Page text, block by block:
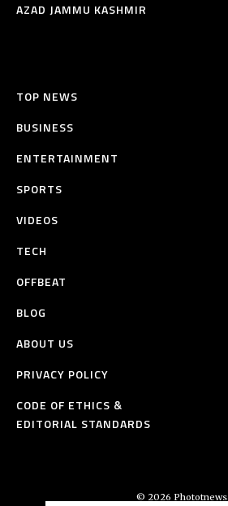
AZAD JAMMU KASHMIR
TOP NEWS
BUSINESS
ENTERTAINMENT
SPORTS
VIDEOS
TECH
OFFBEAT
BLOG
ABOUT US
PRIVACY POLICY
CODE OF ETHICS &
EDITORIAL STANDARDS
© 2026 Phototnews